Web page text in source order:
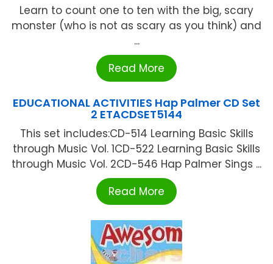
Learn to count one to ten with the big, scary
monster (who is not as scary as you think) and
...
Read More
EDUCATIONAL ACTIVITIES Hap Palmer CD Set
2 ETACDSET5144
This set includes:CD-514 Learning Basic Skills
through Music Vol. 1CD-522 Learning Basic Skills
through Music Vol. 2CD-546 Hap Palmer Sings ...
Read More